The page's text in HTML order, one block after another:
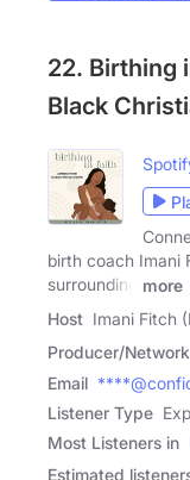
22. Birthing
Black
birth coach Imani
surrounding
more
Host Imani Fitch
Producer/Network
Email
Listener Type
Most Listeners in
Estimated